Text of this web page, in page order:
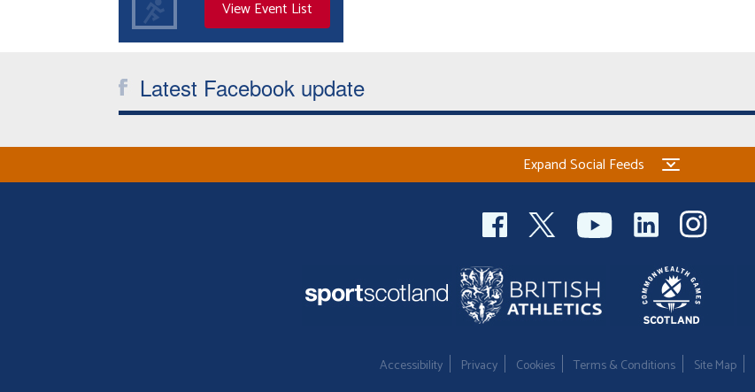
View Event List
Latest Facebook update
Expand Social Feeds
Accessibility Privacy Cookies Terms & Conditions Site Map